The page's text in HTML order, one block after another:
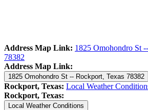
Address Map Link: 1825 Omohondro St
78382
Address Map Link:
1825 Omohondro St -- Rockport, Texas 78382
Rockport, Texas: Local Weather
Rockport, Texas:
Local Weather Conditions